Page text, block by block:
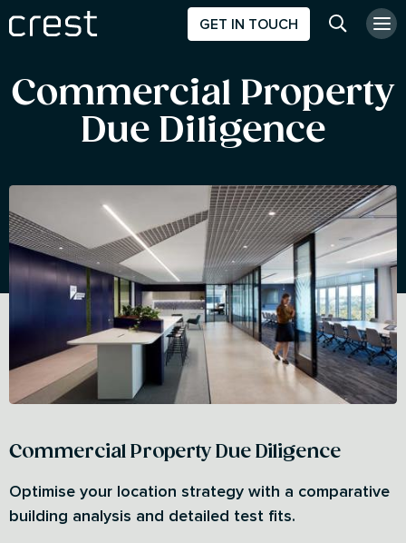
Search
GET IN TOUCH
Commercial Property
Due Diligence
Commercial Property Due Diligence
Optimise your location strategy with a comparative
building analysis and detailed test fits.